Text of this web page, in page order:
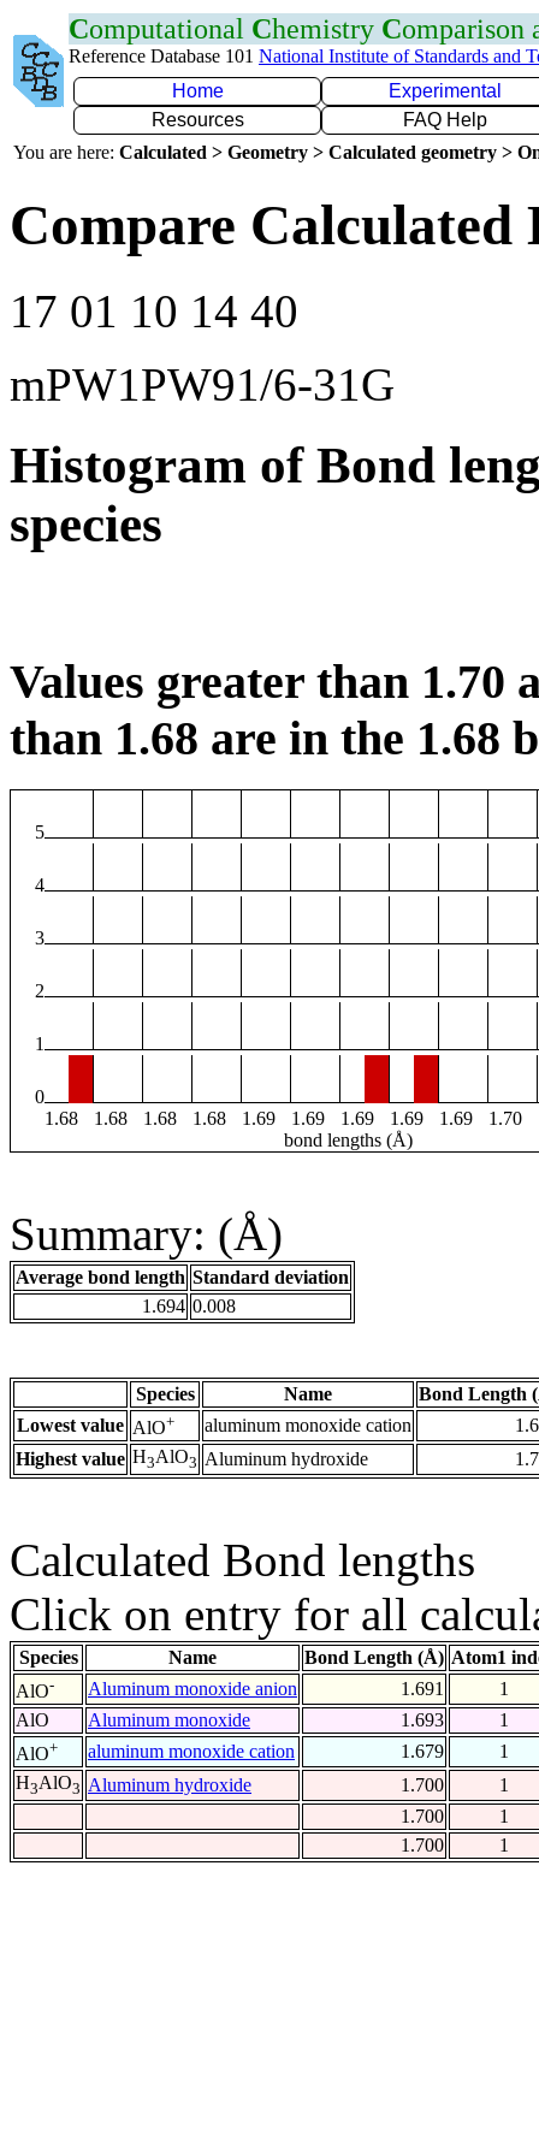
Computational Chemistry Comparison
Reference Database 101 National Institute of Standards and
Home
Experimental
Resources
FAQ Help
You are here: Calculated > Geometry > Calculated geometry >
Compare
17 01 10 14 40
mPW1PW91/6-31G
Histogram of Bond
species
Values greater than 1.70
than 1.68 are in the 1.68
5
4
3
2
1
0
1.68
1.68 1.68 1.68 1.69 1.69 1.69 1.69 1.69 1.70
bond lengths (Å)
Summary: (Å)
Average bond length Standard deviation
1.694 0.008
Species Name
Bond Length
Lowest value AlO+ aluminum monoxide cation
Highest value H3AlO3 Aluminum hydroxide
Calculated Bond lengths
Click on entry for all
Species Name Bond Length (Å) Atom1
AlO- Aluminum monoxide anion 1.691
1
AlO
Aluminum monoxide 1.693
1
AlO+ aluminum monoxide cation 1.679
1
H3AlO3 Aluminum hydroxide 1.700
1
1.700
1
1.700
1